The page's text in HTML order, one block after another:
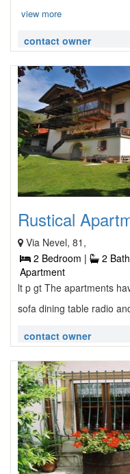
view more
contact owner
Rustical
Via Nevel, 81,
2 Bedroom |
2
Apartment
lt p gt The apartments
sofa dining table radio
contact owner